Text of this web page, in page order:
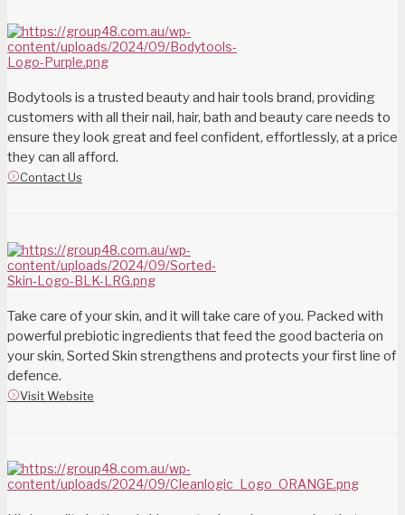
Bodytools is a trusted beauty and hair tools brand, providing
customers with all their nail, hair, bath and beauty care needs to
ensure they look great and feel confident, effortlessly, at a price
they can all afford.
Contact Us
Take care of your skin, and it will take care of you. Packed with
powerful prebiotic ingredients that feed the good bacteria on
your skin, Sorted Skin strengthens and protects your first line of
defence.
Visit Website